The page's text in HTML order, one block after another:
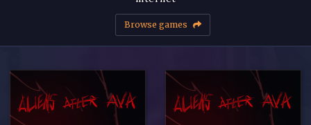
Browse games